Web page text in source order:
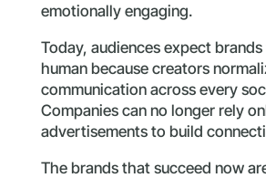
emotionally engaging.
Today, audiences expect
human because creators
communication across every
Companies can no longer rely
advertisements to build
The brands that succeed now